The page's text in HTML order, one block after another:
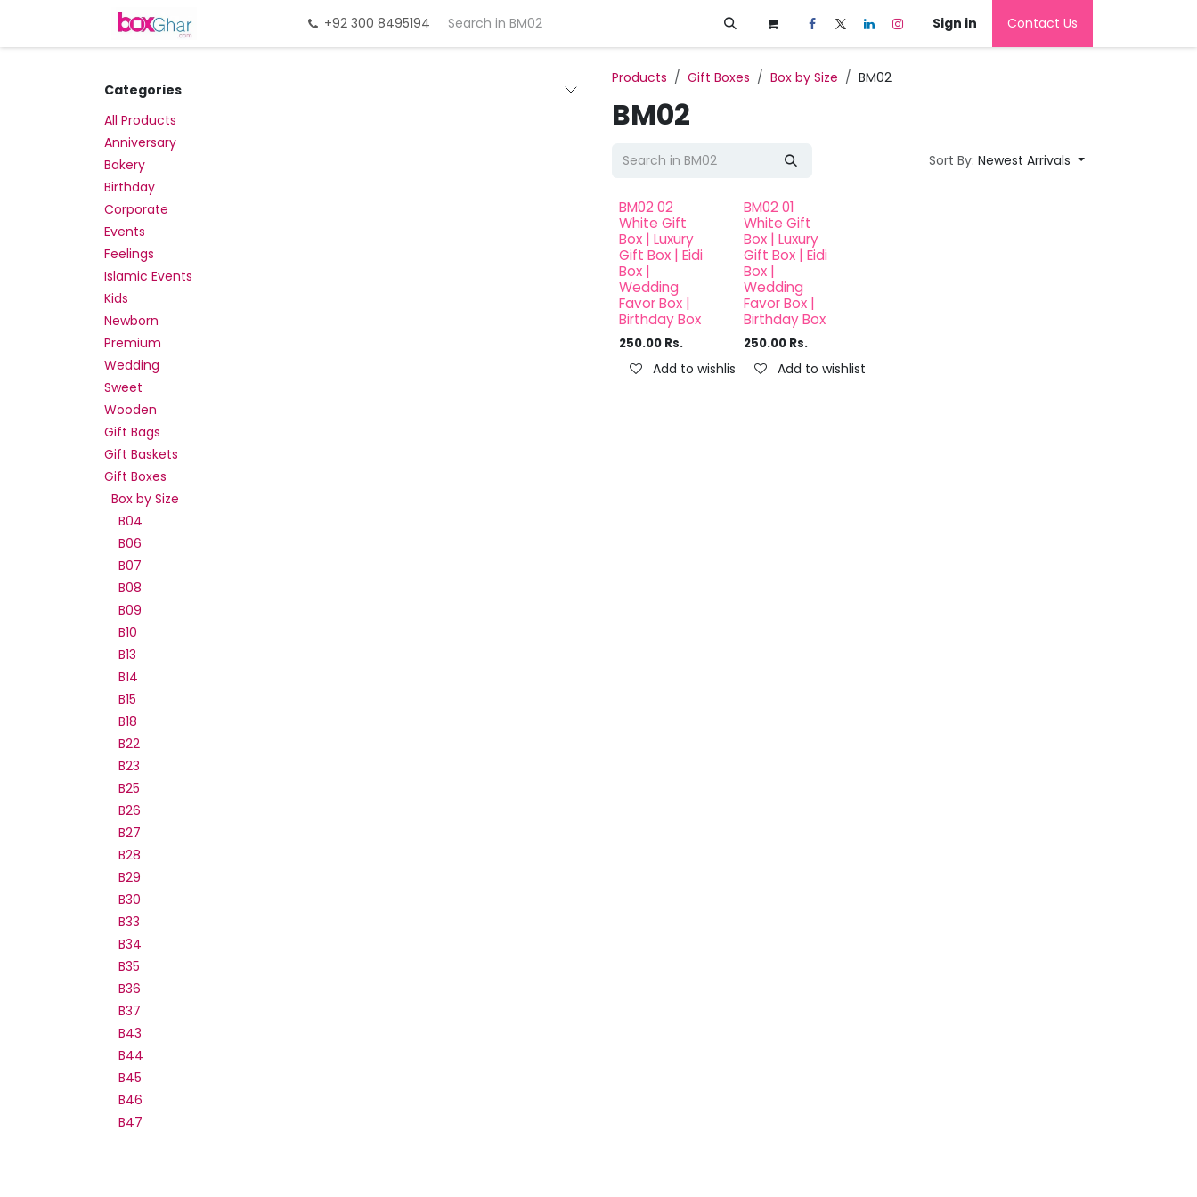
Gift Packing Gift Deals Customization
+92 300 8495194 Sign in Contact Us
Categories
All Products
Anniversary
Bakery
Birthday
Corporate
Events
Feelings
Islamic Events
Kids
Newborn
Premium
Wedding
Sweet
Wooden
Gift Bags
Gift Baskets
Gift Boxes
Box by Size
B04
B06
B07
B08
B09
B10
B13
B14
B15
B18
B22
B23
B25
B26
B27
B28
B29
B30
B33
B34
B35
B36
B37
B43
B44
B45
B46
B47
Products Gift Boxes Box by Size BM02
BM02
Sort By: Newest Arrivals
BM02 02
White Gift
Box | Luxury
Gift Box | Eidi
Box |
Wedding
Favor Box |
Birthday Box
250.00 Rs.
Add to wishlist
BM02 01
White Gift
Box | Luxury
Gift Box | Eidi
Box |
Wedding
Favor Box |
Birthday Box
250.00Rs.
Add to wishlist